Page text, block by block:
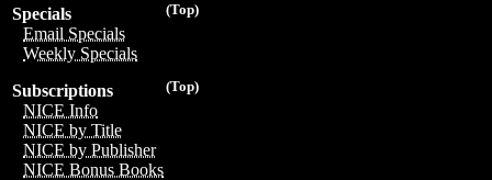
(Top)
Specials
Email Specials
Weekly Specials
(Top)
Subscriptions
NICE Info
NICE by Title
NICE by Publisher
NICE Bonus Books